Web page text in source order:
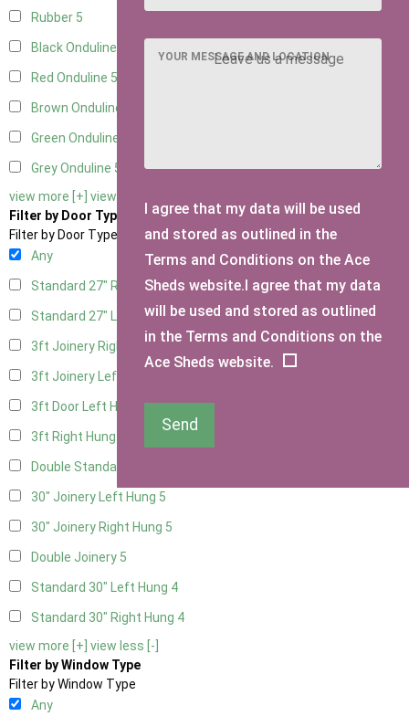
Rubber 5
Black Onduline
Red Onduline 5
Brown Onduline
Green Onduline
Grey Onduline 5
view more [+] view less [-]
Filter by Door Type
Filter by Door Type
Any
Standard 27" Right Hung4
Standard 27" Left Hung 4
3ft Joinery Right Hung5
3ft Joinery Left Hung
3ft Door Left Hung 4
3ft Right Hung
Double Standard Doors
30" Joinery Left Hung 5
30" Joinery Right Hung 5
Double Joinery 5
Standard 30" Left Hung 4
Standard 30" Right Hung 4
view more [+] view less [-]
Filter by Window Type
Filter by Window Type
Any
YOUR MESSAGE AND LOCATION
I agree that my data will be used
and stored as outlined in the
Terms and Conditions on the Ace
Sheds website.I agree that my data
will be used and stored as outlined
in the Terms and Conditions on the
Ace Sheds website.
Send